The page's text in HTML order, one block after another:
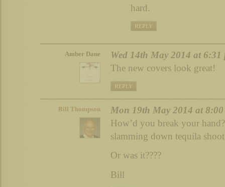
hard.
REPLY
Amber Dane
Wed 14th May 2014 at 6:31
The new covers look great!
REPLY
Bill Thompson
Mon 19th May 2014 at
How’d you break your
slamming down tequila
Or was it????
Bill